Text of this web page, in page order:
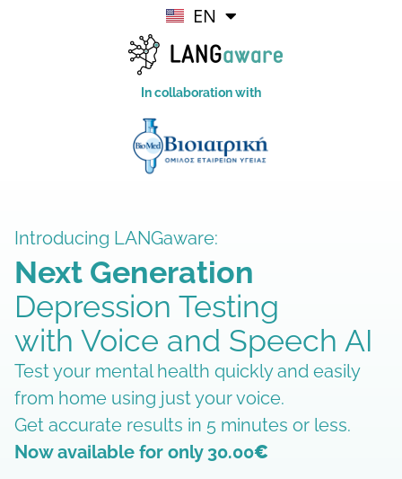
In collaboration with
EN
EL
Introducing LANGaware:
Next Generation
Depression Testing
with Voice and Speech AI
Test your mental health quickly and easily
from home using just your voice.
Get accurate results in 5 minutes or less.
Now available for only 30.00€